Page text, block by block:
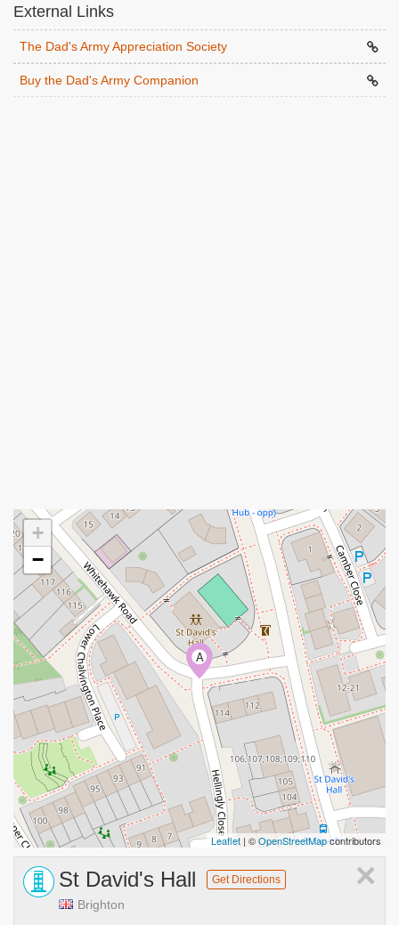
External Links
The Dad's Army Appreciation Society
Buy the Dad's Army Companion
A
+
−
Leaflet | ©OpenStreetMapcontributors
×
St David's Hall Get Directions
Brighton